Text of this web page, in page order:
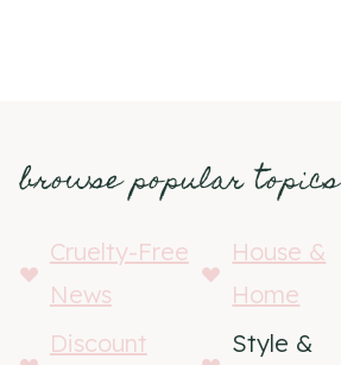
browse popular topics
Cruelty-Free
News
House &
Home
Discount
Style &